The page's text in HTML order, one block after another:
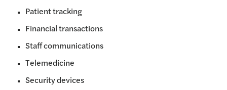
Patient tracking
Financial transactions
Staff communications
Telemedicine
Security devices